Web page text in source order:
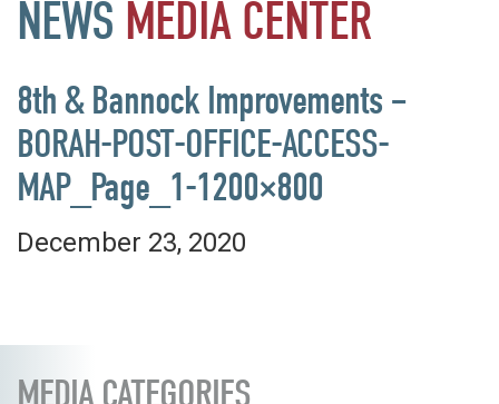
NEWS MEDIA CENTER
8th & Bannock Improvements –
BORAH-POST-OFFICE-ACCESS-
MAP_Page_1-1200×800
December 23, 2020
MEDIA CATEGORIES